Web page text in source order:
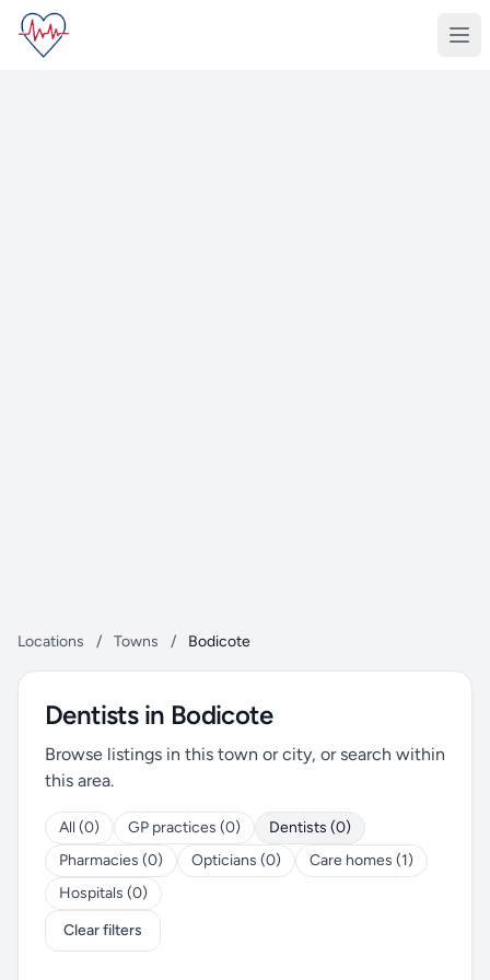
Locations / Towns / Bodicote
Dentists in Bodicote
Browse listings in this town or city, or search within
this area.
All (0) GP practices (0)
Dentists (0)
Pharmacies (0)
Opticians (0)
Care homes (1)
Hospitals (0)
Clear filters